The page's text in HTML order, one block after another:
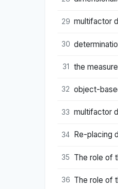
29 multifactor
30
31 the
32 object-
33 multifactor
34 Re-placing
35 The role of
36 The role of